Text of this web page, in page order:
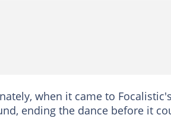
when it came to
ending the dance before it